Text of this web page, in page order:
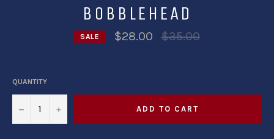
BOBBLEHEAD
SALE $28.00
Regular
price
$35.00
QUANTITY
− + ADD TO CART